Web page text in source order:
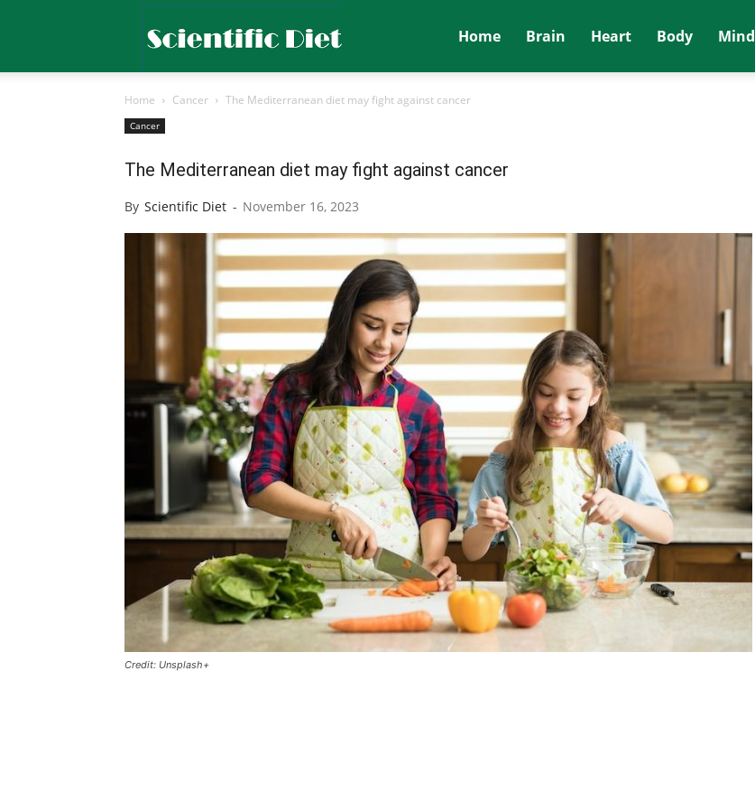
Diet
Home Brain Heart Body Mind
Home Cancer The Mediterranean diet may fight against cancer
Cancer
The Mediterranean diet may fight against cancer
By Scientific Diet - November 16, 2023
Credit: Unsplash+